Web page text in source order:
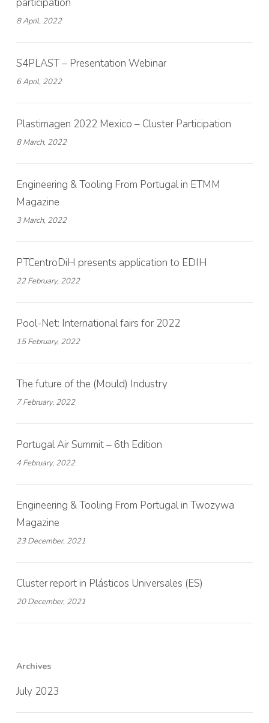
8 April, 2022
S4PLAST – Presentation Webinar
6 April, 2022
Plastimagen 2022 Mexico – Cluster Participation
8 March, 2022
Engineering & Tooling From Portugal in ETMM
Magazine
3 March, 2022
PTCentroDiH presents application to EDIH
22 February, 2022
Pool-Net: International fairs for 2022
15 February, 2022
The future of the (Mould) Industry
7 February, 2022
Portugal Air Summit – 6th Edition
4 February, 2022
Engineering & Tooling From Portugal in Twozywa
Magazine
23 December, 2021
Cluster report in Plásticos Universales (ES)
20 December, 2021
Archives
July 2023